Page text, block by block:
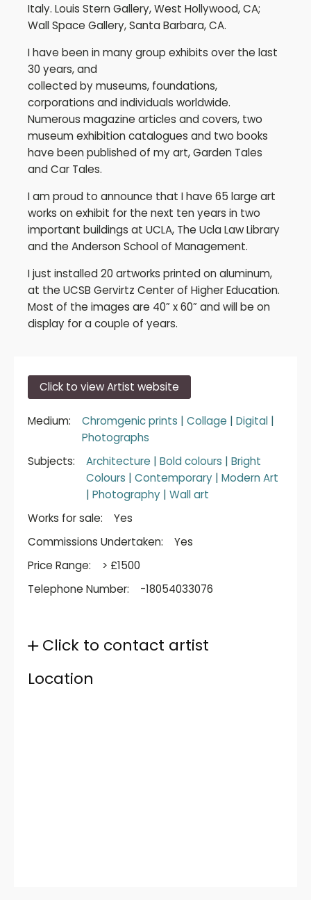
Italy. Louis Stern Gallery, West Hollywood, CA;
Wall Space Gallery, Santa Barbara, CA.
I have been in many group exhibits over the last
30 years, and
collected by museums, foundations,
corporations and individuals worldwide.
Numerous magazine articles and covers, two
museum exhibition catalogues and two books
have been published of my art, Garden Tales
and Car Tales.
I am proud to announce that I have 65 large art
works on exhibit for the next ten years in two
important buildings at UCLA, The Ucla Law Library
and the Anderson School of Management.
I just installed 20 artworks printed on aluminum,
at the UCSB Gervirtz Center of Higher Education.
Most of the images are 40” x 60” and will be on
display for a couple of years.
Click to view Artist website
Medium: Chromgenic prints | Collage | Digital |
Photographs
Subjects:
Architecture | Bold colours | Bright
Colours | Contemporary | Modern Art
| Photography | Wall art
Works for sale:
Yes
Commissions Undertaken:
Yes
Price Range:
> £1500
Telephone Number:
-18054033076
Click to contact artist
Location